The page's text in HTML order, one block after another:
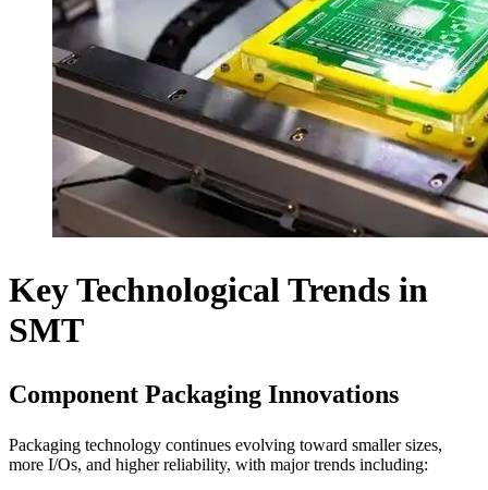
Key Technological Trends in
SMT
Component Packaging Innovations
Packaging technology continues evolving toward smaller sizes,
more I/Os, and higher reliability, with major trends including: